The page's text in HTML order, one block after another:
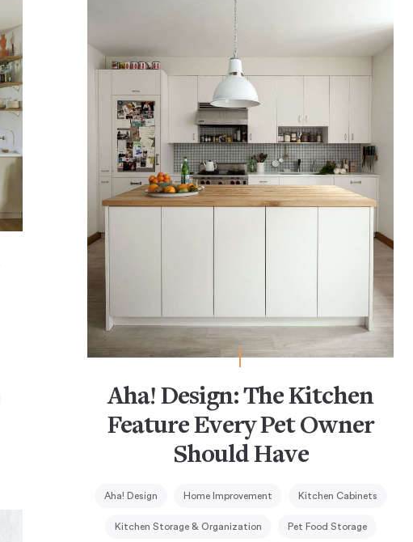
Aha! Design: The Kitchen
Feature Every Pet Owner
Should Have
Aha! Design Home Improvement Kitchen Cabinets
Kitchen Storage & Organization Pet Food Storage